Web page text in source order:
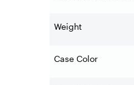
Weight
Case Color